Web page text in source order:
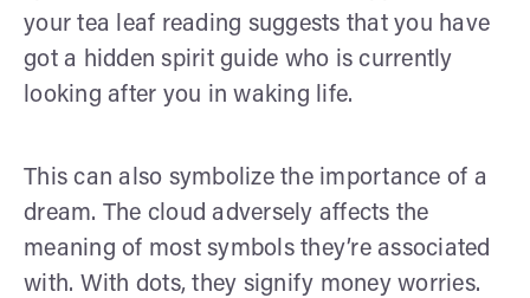
your tea leaf reading suggests that you have
got a hidden spirit guide who is currently
looking after you in waking life.
This can also symbolize the importance of a
dream. The cloud adversely affects the
meaning of most symbols they’re associated
with. With dots, they signify money worries.